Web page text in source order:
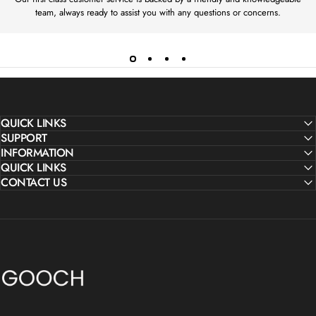
£
0
£
0
team, always ready to assist you with any questions or concerns.
QUICK LINKS
SUPPORT
INFORMATION
QUICK LINKS
CONTACT US